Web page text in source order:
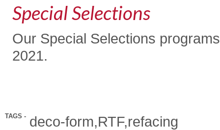
Special Selections
Our Special Selections
2021.
TAGS - deco-form,RTF,refacing